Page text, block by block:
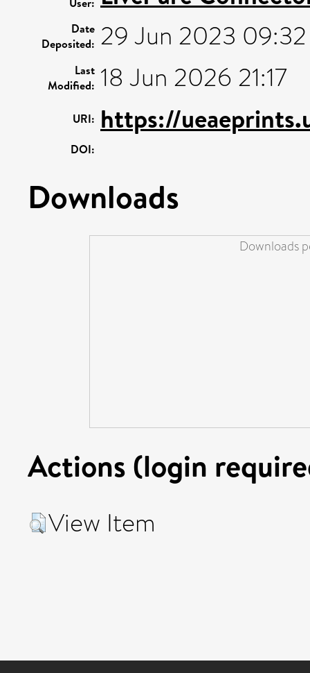
Date
Deposited: 29 Jun 2023 09:32
Last
Modified: 18 Jun 2026 21:17
URI: https://
DOI:
Downloads
Downloads
Actions (login
View Item